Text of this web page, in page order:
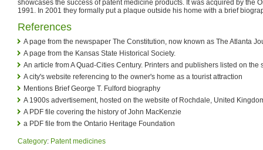
showcases the success of patent medicine products. It was acquired by the
1991. In 2001 they formally put a plaque outside his home with a brief
References
A page from the newspaper The Constitution, now known as The Atlanta
A page from the Kansas State Historical Society.
An article from A Quad-Cities Century. Printers and publishers listed on the
A city's website referencing to the owner's home as a tourist attraction
Mentions Brief George T. Fulford biography
A 1900s advertisement, hosted on the website of Rochdale, United
A PDF file covering the history of John MacKenzie
a PDF file from the Ontario Heritage Foundation
Category: Patent medicines